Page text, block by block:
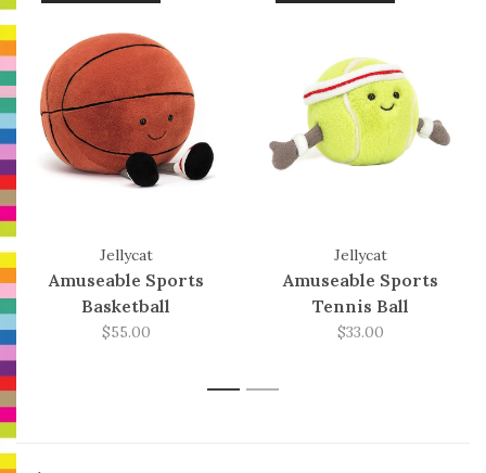
Jellycat
Amuseable Sports
Basketball
$55.00
Jellycat
Amuseable Sports
Tennis Ball
$33.00
1 2